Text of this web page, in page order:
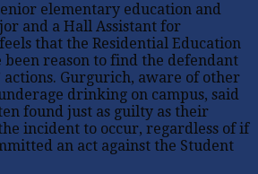
elementary education and
and a Hall Assistant for
that the Residential Education
been reason to find the defendant
actions. Gurgurich, aware of other
drinking on campus, said
found just as guilty as their
incident to occur, regardless of if
an act against the Student